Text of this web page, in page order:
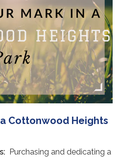
Cottonwood Heights
Purchasing and dedicating a